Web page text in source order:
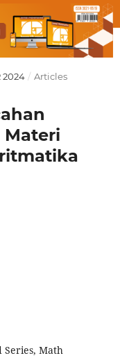
2024 / Articles
Materi
Series, Math